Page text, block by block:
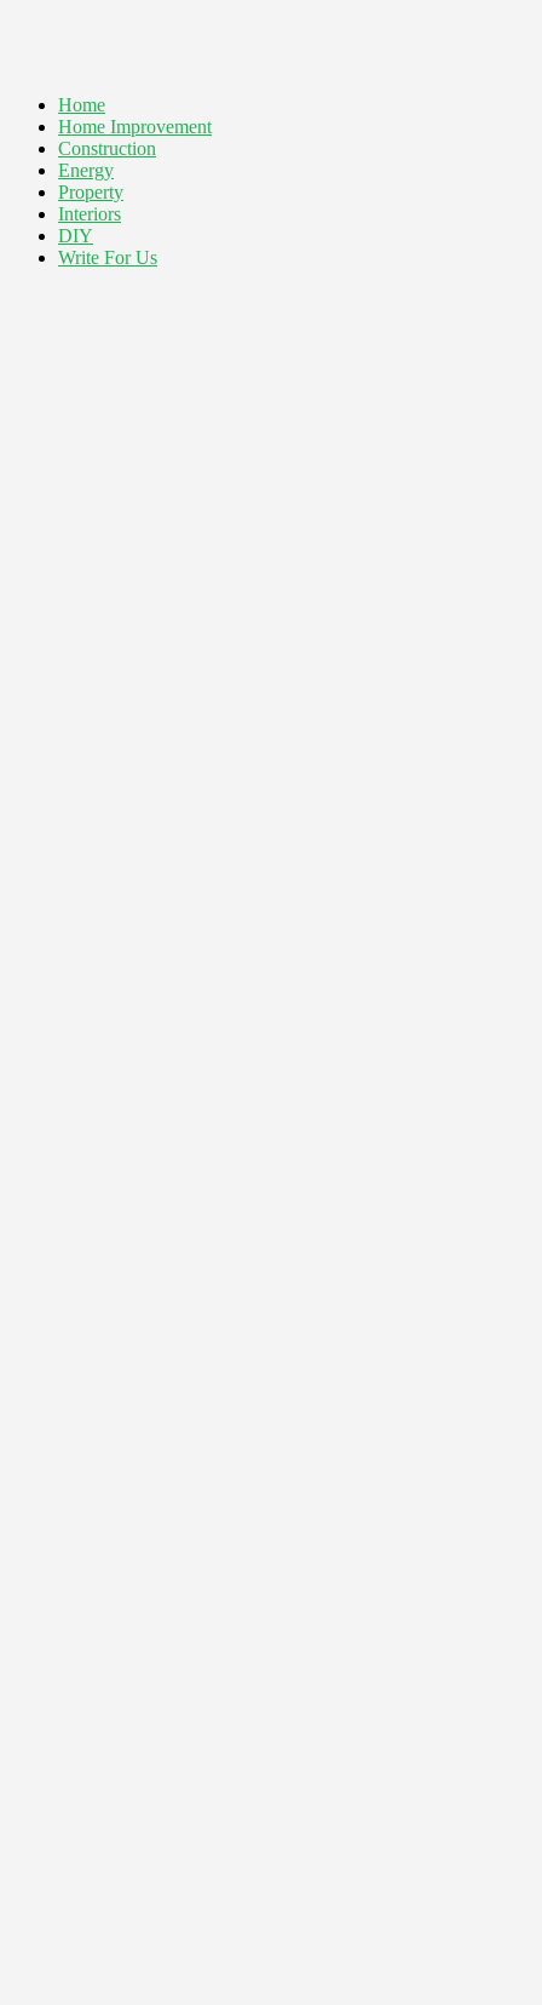
Home
Home Improvement
Construction
Energy
Property
Interiors
DIY
Write For Us